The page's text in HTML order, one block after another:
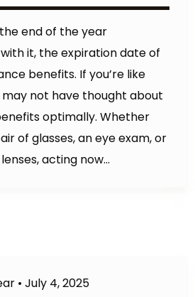
end of the year
it, the expiration date of
benefits. If you’re like
not have thought about
optimally. Whether
of glasses, an eye exam, or
acting now…
• July 4, 2025